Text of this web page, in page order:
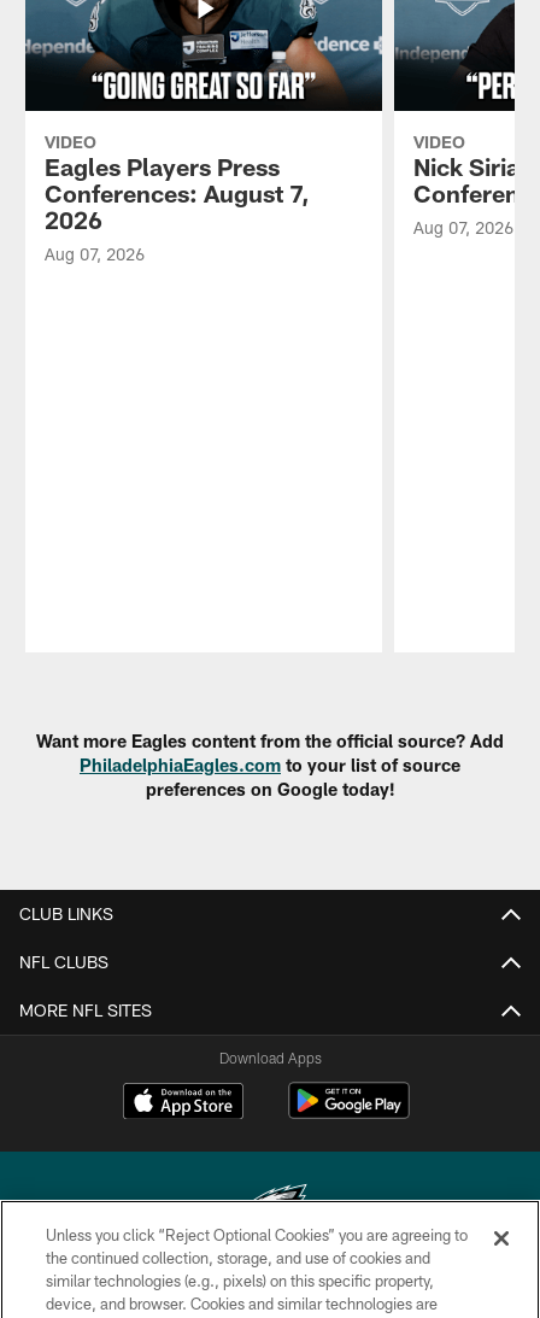
VIDEO
Eagles Players Press
Conferences: August 7,
2026
Aug 07, 2026
VIDEO
Nick
Aug 07, 2026
Want more Eagles content from the official source? Add
PhiladelphiaEagles.com to your list of source
preferences on Google today!
CLUB LINKS
NFL CLUBS
MORE NFL SITES
Download Apps
Copyright © 2026 Philadelphia Eagles. All rights reserved.
Unless you click “Reject Optional Cookies” you are agreeing to
the continued collection, storage, and use of cookies and
similar technologies (e.g., pixels) on this specific property,
device, and browser. Cookies and similar technologies are